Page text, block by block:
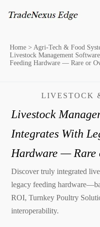
Home > Agri-Tech & Food
Livestock Management
Feeding Hardware — Rare or
LIVESTOCK
Livestock
Integrates With
Hardware — Rare
Discover truly integrated
legacy feeding
ROI, Turnkey Poultry
interoperability.